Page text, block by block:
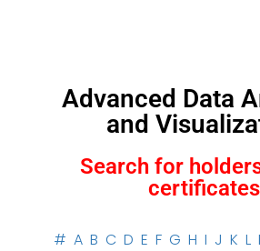
Advanced Data
and
Search for
certificates
# A B C D E F G H I J K L